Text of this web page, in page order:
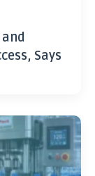
Says